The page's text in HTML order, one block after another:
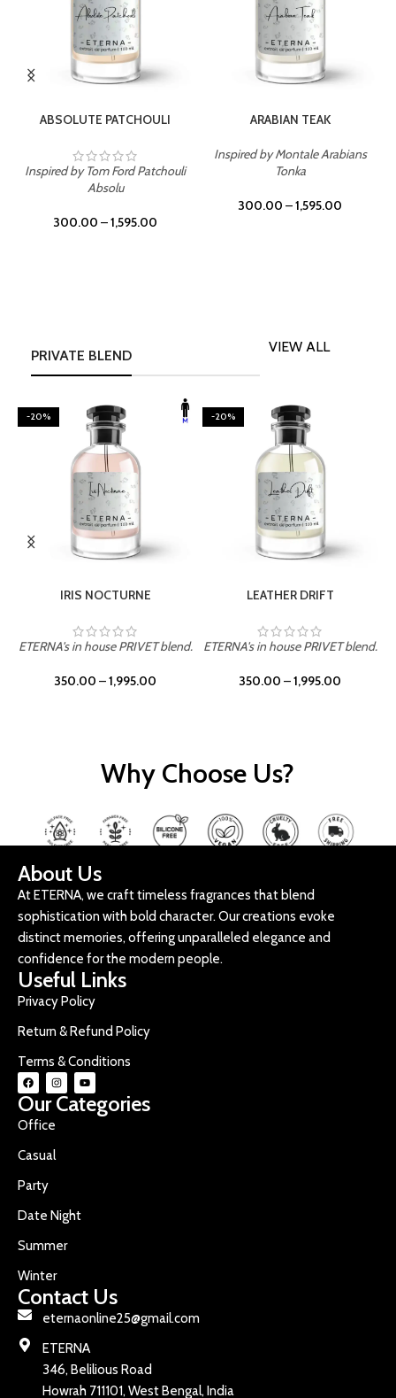
ABSOLUTE PATCHOULI
Inspired by Tom Ford Patchouli
Absolu
300.00 –1,595.00
ARABIAN TEAK
Inspired by Montale Arabians
Tonka
300.00 –1,595.00
PRIVATE BLEND
VIEW ALL
-20%
IRIS NOCTURNE
ETERNA's in house PRIVET blend.
350.00 –1,995.00
-20%
LEATHER DRIFT
ETERNA's in house PRIVET blend.
350.00 –1,995.00
Why Choose Us?
About Us
At ETERNA, we craft timeless fragrances that blend
sophistication with bold character. Our creations evoke
distinct memories, offering unparalleled elegance and
confidence for the modern people.
Useful Links
Privacy Policy
Return & Refund Policy
Terms & Conditions
Our Categories
Office
Casual
Party
Date Night
Summer
Winter
Contact Us
eternaonline25@gmail.com
ETERNA
346, Belilious Road
Howrah 711101, West Bengal, India